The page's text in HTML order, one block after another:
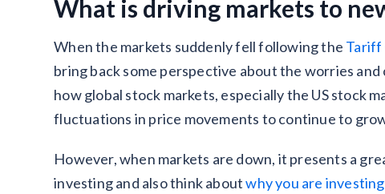
What is driving markets to
When the markets suddenly fell following the Tariff
bring back some perspective about the worries
how global stock markets, especially the US stock
fluctuations in price movements to continue to
However, when markets are down, it presents a
investing and also think aboutwhy you are investing